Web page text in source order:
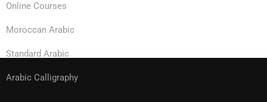
Online Courses
Moroccan Arabic
Standard Arabic
Arabic Calligraphy